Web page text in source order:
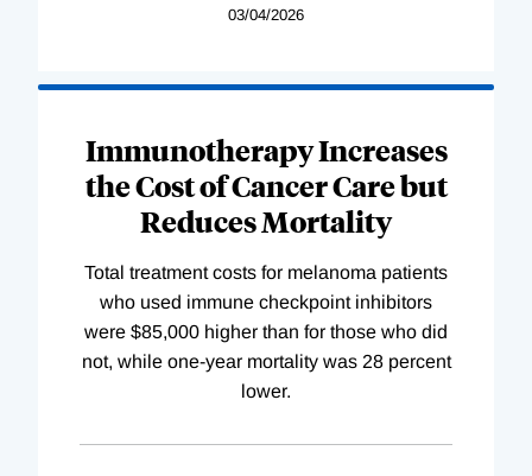
03/04/2026
Immunotherapy Increases
the Cost of Cancer Care but
Reduces Mortality
Total treatment costs for melanoma patients
who used immune checkpoint inhibitors
were $85,000 higher than for those who did
not, while one-year mortality was 28 percent
lower.